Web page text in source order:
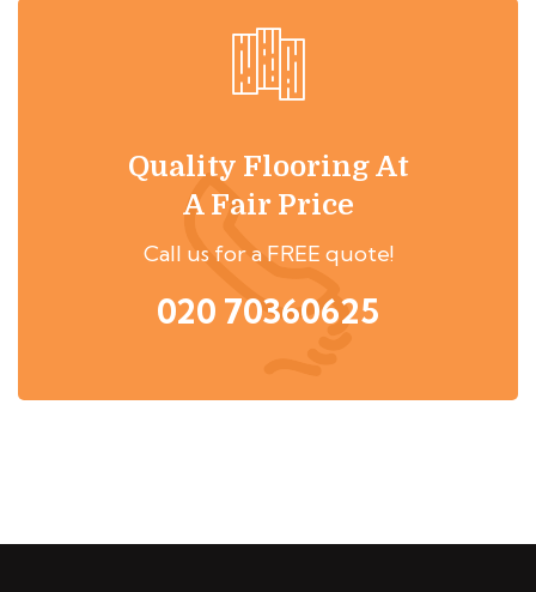
Quality Flooring At
A Fair Price
Call us for a FREE quote!
020 70360625